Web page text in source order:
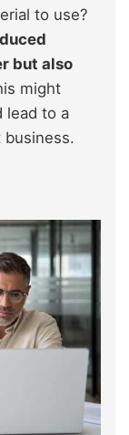
to use?
but also
might
lead to a
business.